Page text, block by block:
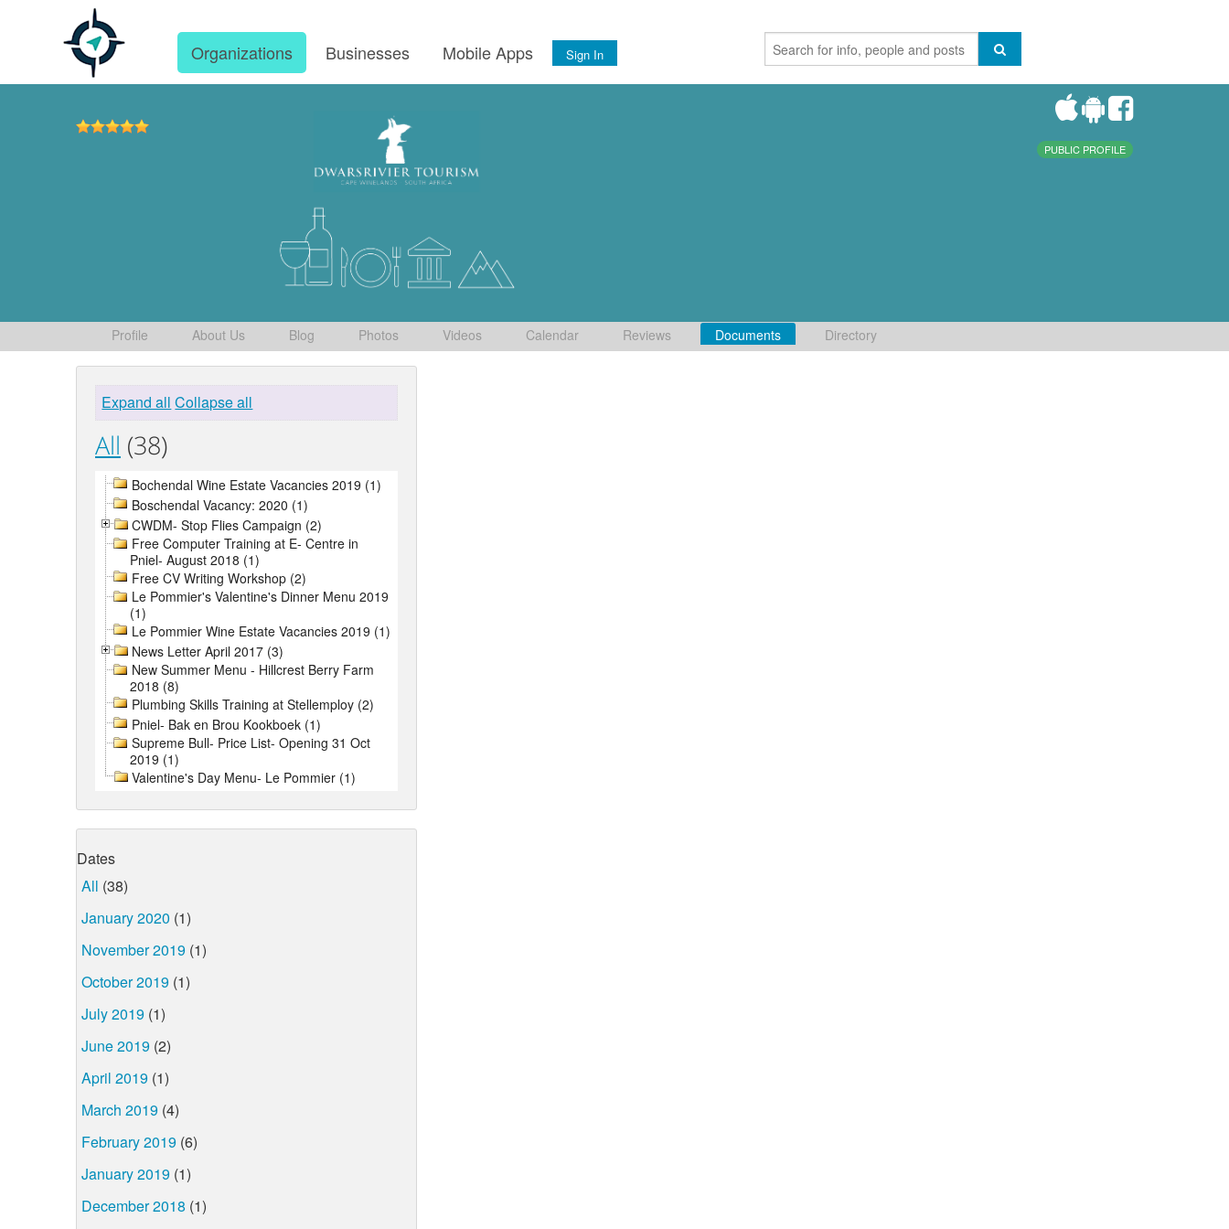
Organizations Businesses Mobile Apps Sign In
PUBLIC PROFILE
Profile About Us Blog Photos Videos Calendar Reviews Documents Directory
Expand all Collapse all
All (38)
Bochendal Wine Estate Vacancies 2019 (1)
Boschendal Vacancy: 2020 (1)
CWDM- Stop Flies Campaign (2)
Free Computer Training at E- Centre in
Pniel- August 2018 (1)
Free CV Writing Workshop (2)
Le Pommier's Valentine's Dinner Menu 2019
(1)
Le Pommier Wine Estate Vacancies 2019 (1)
News Letter April 2017 (3)
New Summer Menu - Hillcrest Berry Farm
2018 (8)
Plumbing Skills Training at Stellemploy (2)
Pniel- Bak en Brou Kookboek (1)
Supreme Bull- Price List- Opening 31 Oct
2019 (1)
Valentine's Day Menu- Le Pommier (1)
Dates
All (38)
January 2020 (1)
November 2019 (1)
October 2019 (1)
July 2019 (1)
June 2019 (2)
April 2019 (1)
March 2019 (4)
February 2019 (6)
January 2019 (1)
December 2018 (1)